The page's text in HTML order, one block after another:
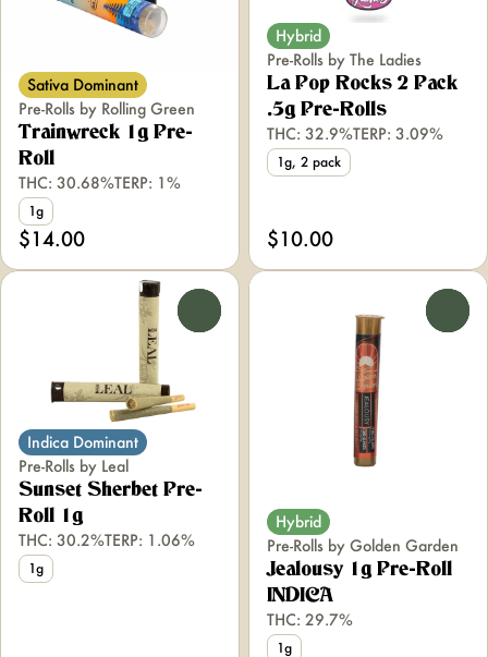
Sativa Dominant
Pre-Rolls by Rolling Green
Trainwreck 1g Pre-
Roll
THC: 30.68%TERP: 1%
1g
$14.00
Hybrid
Pre-Rolls by The Ladies
La Pop Rocks 2 Pack
.5g Pre-Rolls
THC: 32.9%TERP: 3.09%
1g, 2 pack
$10.00
Indica Dominant
Pre-Rolls by Leal
Sunset Sherbet Pre-
Roll 1g
THC: 30.2%TERP: 1.06%
1g
Hybrid
Pre-Rolls by Golden Garden
Jealousy 1g Pre-Roll
INDICA
THC: 29.7%
1g